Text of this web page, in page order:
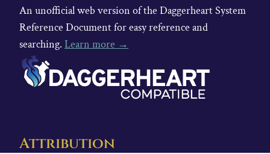
An unofficial web version of the Daggerheart System
Reference Document for easy reference and
searching. Learn more →
Attribution